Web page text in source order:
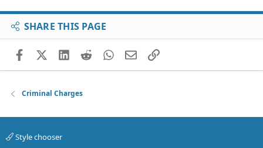
SHARE THIS PAGE
FacebookX (Twitter)
LinkedIn
RedditWhatsApp
EmailLink
Criminal Charges
Style chooser